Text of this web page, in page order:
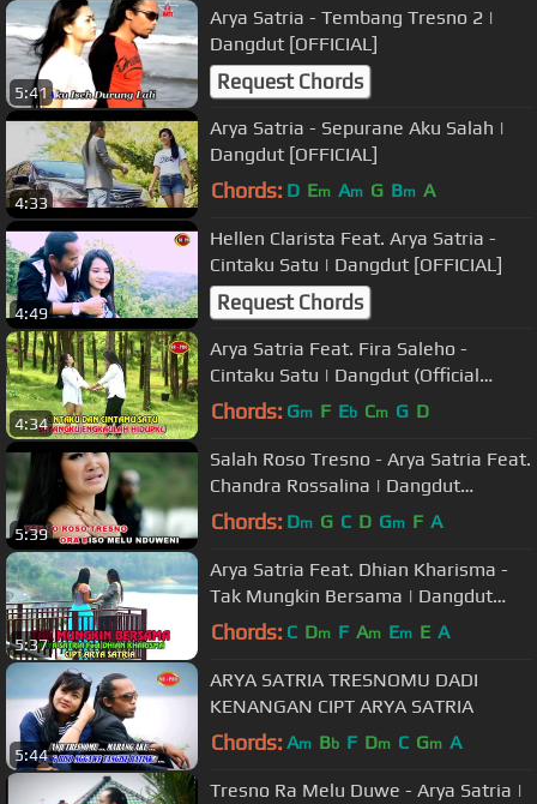
5:41
Arya Satria - Tembang Tresno 2 |
Dangdut [OFFICIAL]
Request Chords
4:33
Arya Satria - Sepurane Aku Salah |
Dangdut [OFFICIAL]
Chords: D Em Am G Bm A
4:49
Hellen Clarista Feat. Arya Satria -
Cintaku Satu | Dangdut [OFFICIAL]
Request Chords
4:34
Arya Satria Feat. Fira Saleho -
Cintaku Satu | Dangdut (Official
Music Video)
Chords: Gm F Eb Cm G D
5:39
Salah Roso Tresno - Arya Satria Feat.
Chandra Rossalina | Dangdut
[OFFICIAL]
Chords: Dm G C D Gm F A
5:37
Arya Satria Feat. Dhian Kharisma -
Tak Mungkin Bersama | Dangdut
[OFFICIAL]
Chords: C Dm F Am Em E A
5:44
ARYA SATRIA TRESNOMU DADI
KENANGAN CIPT ARYA SATRIA
Chords: Am Bb F Dm C Gm A
Tresno Ra Melu Duwe - Arya Satria |